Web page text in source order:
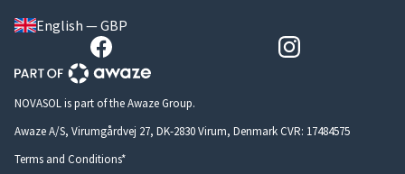
English — GBP
NOVASOL is part of the Awaze Group.
Awaze A/S, Virumgårdvej 27, DK-2830 Virum, Denmark CVR: 17484575
Terms and Conditions*